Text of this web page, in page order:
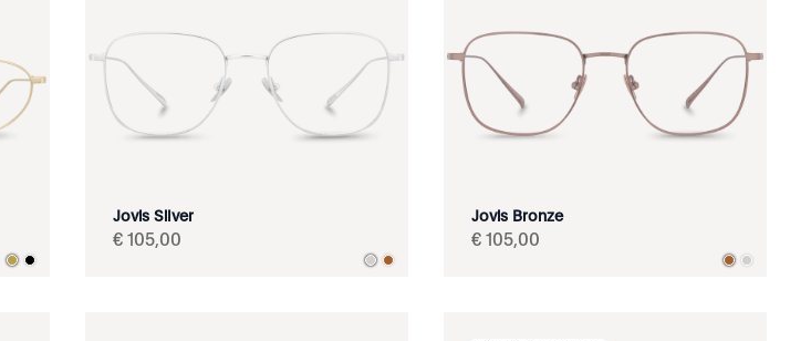
Jovis Silver
€ 105,00
Jovis Bronze
€ 105,00